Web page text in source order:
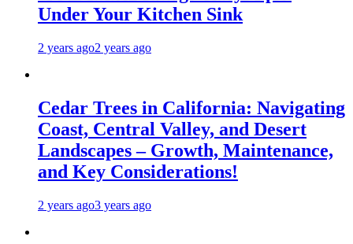
Under Your Kitchen Sink
2 years ago2 years ago
Cedar Trees in California: Navigating
Coast, Central Valley, and Desert
Landscapes – Growth, Maintenance,
and Key Considerations!
2 years ago3 years ago